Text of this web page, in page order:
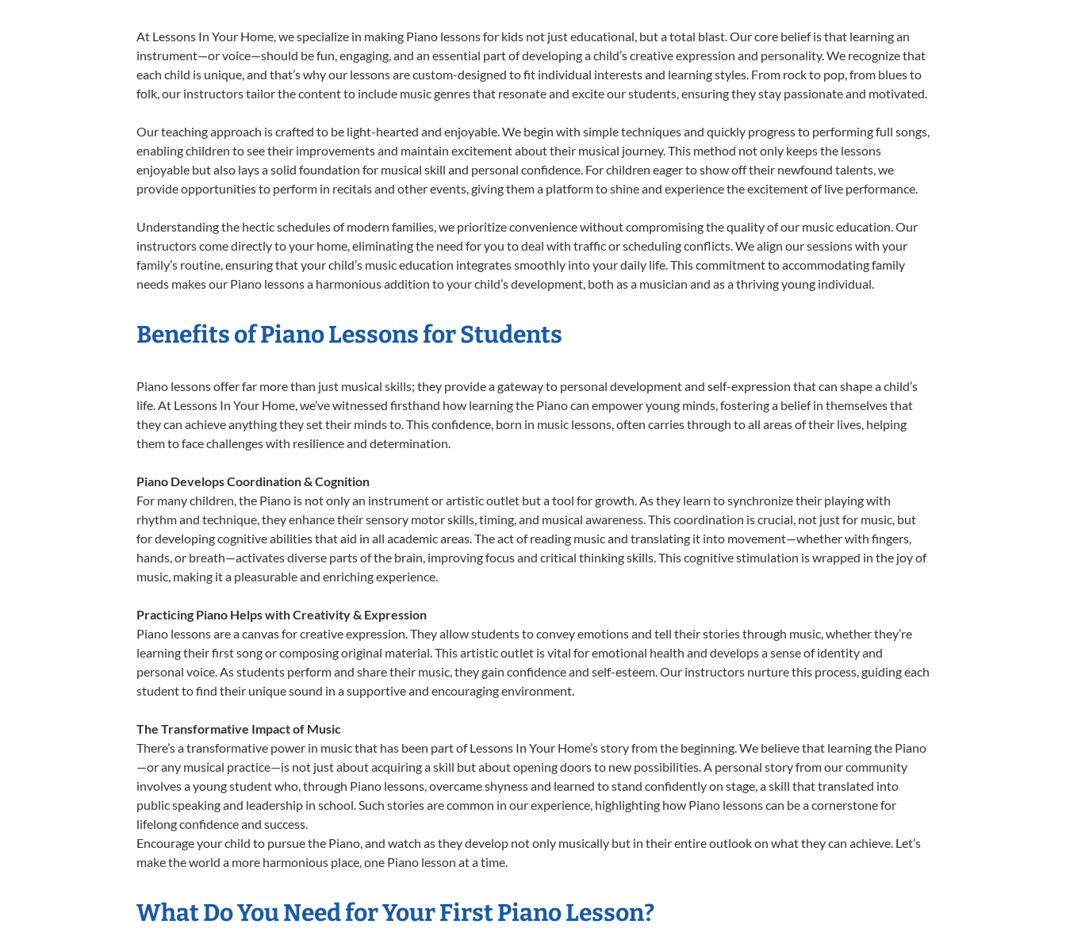
At Lessons In Your Home, we specialize in making Piano lessons for kids not just educational, but a total blast. Our core belief is that learning an
instrument—or voice—should be fun, engaging, and an essential part of developing a child’s creative expression and personality. We recognize that
each child is unique, and that’s why our lessons are custom-designed to fit individual interests and learning styles. From rock to pop, from blues to
folk, our instructors tailor the content to include music genres that resonate and excite our students, ensuring they stay passionate and motivated.
Our teaching approach is crafted to be light-hearted and enjoyable. We begin with simple techniques and quickly progress to performing full songs,
enabling children to see their improvements and maintain excitement about their musical journey. This method not only keeps the lessons
enjoyable but also lays a solid foundation for musical skill and personal confidence. For children eager to show off their newfound talents, we
provide opportunities to perform in recitals and other events, giving them a platform to shine and experience the excitement of live performance.
Understanding the hectic schedules of modern families, we prioritize convenience without compromising the quality of our music education. Our
instructors come directly to your home, eliminating the need for you to deal with traffic or scheduling conflicts. We align our sessions with your
family’s routine, ensuring that your child’s music education integrates smoothly into your daily life. This commitment to accommodating family
needs makes our Piano lessons a harmonious addition to your child’s development, both as a musician and as a thriving young individual.
Benefits of Piano Lessons for Students
Piano lessons offer far more than just musical skills; they provide a gateway to personal development and self-expression that can shape a child’s
life. At Lessons In Your Home, we’ve witnessed firsthand how learning the Piano can empower young minds, fostering a belief in themselves that
they can achieve anything they set their minds to. This confidence, born in music lessons, often carries through to all areas of their lives, helping
them to face challenges with resilience and determination.
Piano Develops Coordination & Cognition
For many children, the Piano is not only an instrument or artistic outlet but a tool for growth. As they learn to synchronize their playing with
rhythm and technique, they enhance their sensory motor skills, timing, and musical awareness. This coordination is crucial, not just for music, but
for developing cognitive abilities that aid in all academic areas. The act of reading music and translating it into movement—whether with fingers,
hands, or breath—activates diverse parts of the brain, improving focus and critical thinking skills. This cognitive stimulation is wrapped in the joy of
music, making it a pleasurable and enriching experience.
Practicing Piano Helps with Creativity & Expression
Piano lessons are a canvas for creative expression. They allow students to convey emotions and tell their stories through music, whether they’re
learning their first song or composing original material. This artistic outlet is vital for emotional health and develops a sense of identity and
personal voice. As students perform and share their music, they gain confidence and self-esteem. Our instructors nurture this process, guiding each
student to find their unique sound in a supportive and encouraging environment.
The Transformative Impact of Music
There’s a transformative power in music that has been part of Lessons In Your Home’s story from the beginning. We believe that learning the Piano
—or any musical practice—is not just about acquiring a skill but about opening doors to new possibilities. A personal story from our community
involves a young student who, through Piano lessons, overcame shyness and learned to stand confidently on stage, a skill that translated into
public speaking and leadership in school. Such stories are common in our experience, highlighting how Piano lessons can be a cornerstone for
lifelong confidence and success.
Encourage your child to pursue the Piano, and watch as they develop not only musically but in their entire outlook on what they can achieve. Let’s
make the world a more harmonious place, one Piano lesson at a time.
What Do You Need for Your First Piano Lesson?